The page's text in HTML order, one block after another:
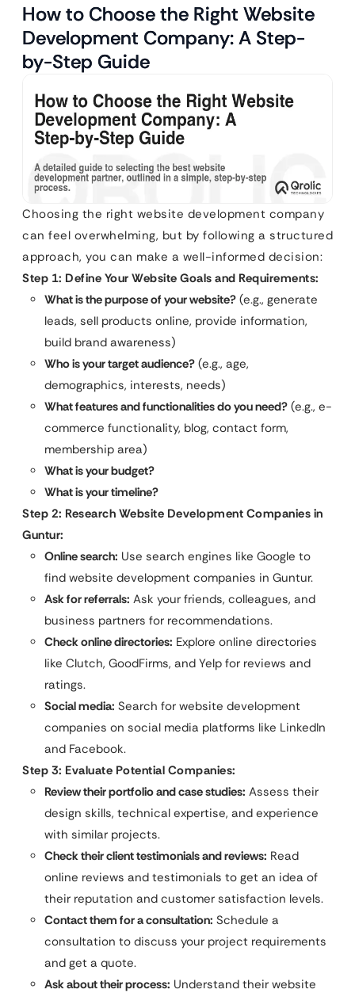
How to Choose the Right Website
Development Company: A Step-
by-Step Guide
Choosing the right website development company
can feel overwhelming, but by following a structured
approach, you can make a well-informed decision:
Step 1: Define Your Website Goals and Requirements:
What is the purpose of your website? (e.g., generate
leads, sell products online, provide information,
build brand awareness)
Who is your target audience? (e.g., age,
demographics, interests, needs)
What features and functionalities do you need? (e.g., e-
commerce functionality, blog, contact form,
membership area)
What is your budget?
What is your timeline?
Step 2: Research Website Development Companies in
Guntur:
Online search: Use search engines like Google to
find website development companies in Guntur.
Ask for referrals: Ask your friends, colleagues, and
business partners for recommendations.
Check online directories: Explore online directories
like Clutch, GoodFirms, and Yelp for reviews and
ratings.
Social media: Search for website development
companies on social media platforms like LinkedIn
and Facebook.
Step 3: Evaluate Potential Companies:
Review their portfolio and case studies: Assess their
design skills, technical expertise, and experience
with similar projects.
Check their client testimonials and reviews: Read
online reviews and testimonials to get an idea of
their reputation and customer satisfaction levels.
Contact them for a consultation: Schedule a
consultation to discuss your project requirements
and get a quote.
Ask about their process: Understand their website